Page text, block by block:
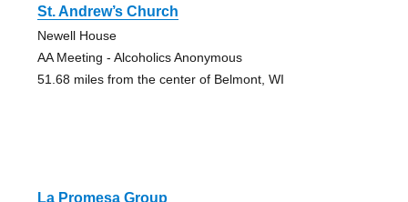
St. Andrew’s Church
Newell House
AA Meeting - Alcoholics Anonymous
51.68 miles from the center of Belmont, WI
La Promesa Group